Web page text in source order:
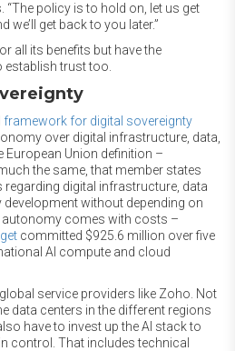
“The policy is to hold on, let us get
we’ll get back to you later.”
all its benefits but have the
trust too.
framework for digital sovereignty
over digital infrastructure, data,
European Union definition –
the same, that member states
digital infrastructure, data
without depending on
comes with costs –
committed $925.6 million over five
AI compute and cloud
service providers like Zoho. Not
data centers in the different regions
have to invest up the AI stack to
control. That includes technical